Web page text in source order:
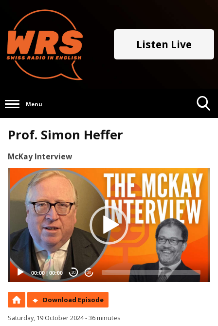
Listen Live
Menu
Prof. Simon Heffer
McKay Interview
Player
00:00|00:00 20 20
Download Episode
Saturday, 19 October 2024 - 36 minutes